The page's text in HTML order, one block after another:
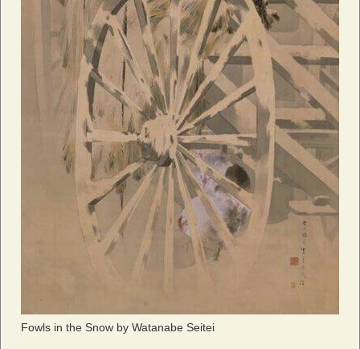
Fowls in the Snow by Watanabe Seitei